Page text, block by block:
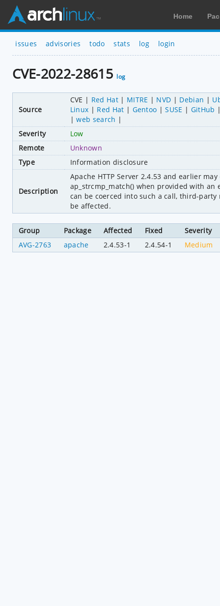
Home
issues advisories todo stats log login
CVE-2022-28615 log
Source
CVE Red Hat MITRE NVD Debian
Linux
Red Hat Gentoo SUSE
GitHub
web search
Severity
Low
Remote
Unknown
Type
Information disclosure
Description
Apache HTTP Server 2.4.53 and earlier
ap_strcmp_match() when provided with
can be coerced into such a call, third-
be affected.
Group Package Affected Fixed
Severity
AVG-2763
apache 2.4.53-1 2.4.54-1 Medium